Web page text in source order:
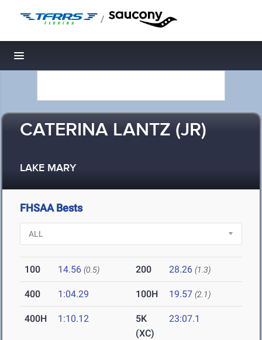
/
Toggle navigation
CATERINA LANTZ (JR)
LAKE MARY
FHSAA Bests
100 14.56 (0.5) 200 28.26 (1.3)
400 1:04.29 100H 19.57 (2.1)
400H 1:10.12
5K
(XC)
23:07.1